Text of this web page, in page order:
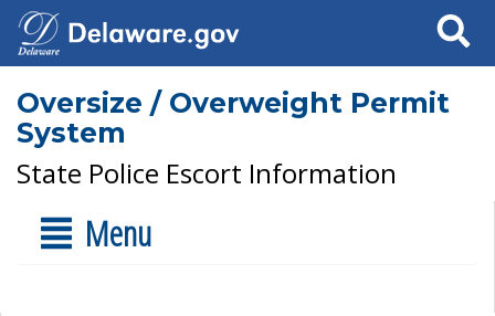
Search
Oversize / Overweight Permit
System
State Police Escort Information
Menu